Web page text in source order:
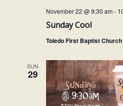
Sunday Cool
November 22 @ 9:30 am-
Toledo First Baptist Church
SUN
29